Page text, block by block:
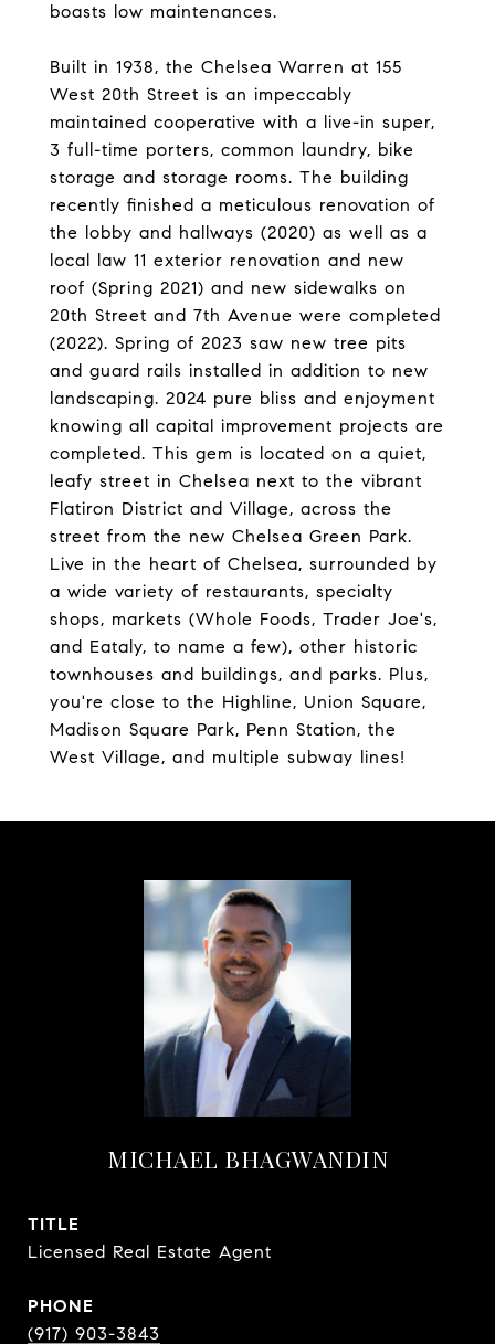
boasts low maintenances.
Built in 1938, the Chelsea Warren at 155
West 20th Street is an impeccably
maintained cooperative with a live-in super,
3 full-time porters, common laundry, bike
storage and storage rooms. The building
recently finished a meticulous renovation of
the lobby and hallways (2020) as well as a
local law 11 exterior renovation and new
roof (Spring 2021) and new sidewalks on
20th Street and 7th Avenue were completed
(2022). Spring of 2023 saw new tree pits
and guard rails installed in addition to new
landscaping. 2024 pure bliss and enjoyment
knowing all capital improvement projects are
completed. This gem is located on a quiet,
leafy street in Chelsea next to the vibrant
Flatiron District and Village, across the
street from the new Chelsea Green Park.
Live in the heart of Chelsea, surrounded by
a wide variety of restaurants, specialty
shops, markets (Whole Foods, Trader Joe's,
and Eataly, to name a few), other historic
townhouses and buildings, and parks. Plus,
you're close to the Highline, Union Square,
Madison Square Park, Penn Station, the
West Village, and multiple subway lines!
MICHAEL BHAGWANDIN
TITLE
Licensed Real Estate Agent
PHONE
(917) 903-3843